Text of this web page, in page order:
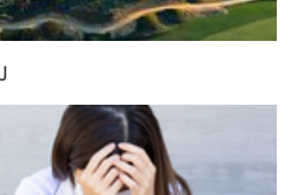
which, it states,
of positive change
arts and culture,
preserve
environment."